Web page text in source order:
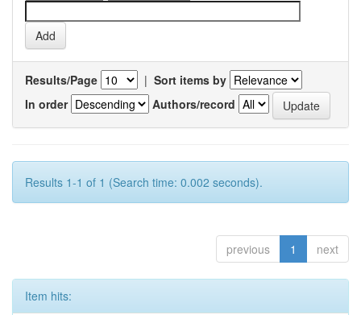
Results/Page | Sort items by
In order
Authors/record
Results 1-1 of 1 (Search time: 0.002 seconds).
previous 1 next
Item hits: